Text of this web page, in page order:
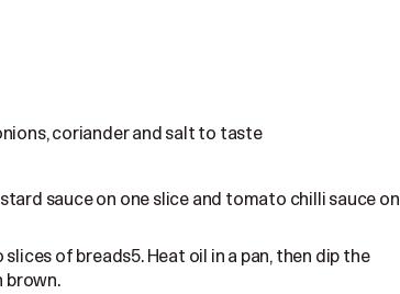
coriander and salt to taste
sauce on one slice and tomato chilli sauce on
of breads5. Heat oil in a pan, then dip the
brown.